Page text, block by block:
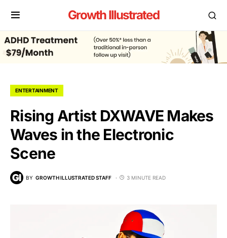
Growth Illustrated
ENTERTAINMENT
Rising Artist DXWAVE Makes
Waves in the Electronic
Scene
BY GROWTH ILLUSTRATED STAFF 3 MINUTE READ